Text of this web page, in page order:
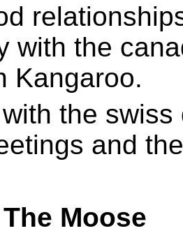
with the
Kangaroo.
the
and
Moose